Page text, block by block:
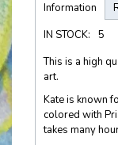
Information
IN STOCK:
5
This is a high
art.
Kate is known
colored with
takes many